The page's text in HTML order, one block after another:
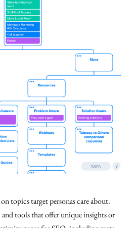
topics target personas care about.
tools that offer unique insights or